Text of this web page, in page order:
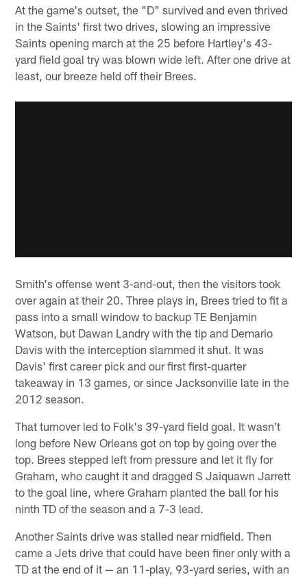
At the game's outset, the "D" survived and even thrived
in the Saints' first two drives, slowing an impressive
Saints opening march at the 25 before Hartley's 43-
yard field goal try was blown wide left. After one drive at
least, our breeze held off their Brees.
Smith's offense went 3-and-out, then the visitors took
over again at their 20. Three plays in, Brees tried to fit a
pass into a small window to backup TE Benjamin
Watson, but Dawan Landry with the tip and Demario
Davis with the interception slammed it shut. It was
Davis' first career pick and our first first-quarter
takeaway in 13 games, or since Jacksonville late in the
2012 season.
That turnover led to Folk's 39-yard field goal. It wasn't
long before New Orleans got on top by going over the
top. Brees stepped left from pressure and let it fly for
Graham, who caught it and dragged S Jaiquawn Jarrett
to the goal line, where Graham planted the ball for his
ninth TD of the season and a 7-3 lead.
Another Saints drive was stalled near midfield. Then
came a Jets drive that could have been finer only with a
TD at the end of it — an 11-play, 93-yard series, with an